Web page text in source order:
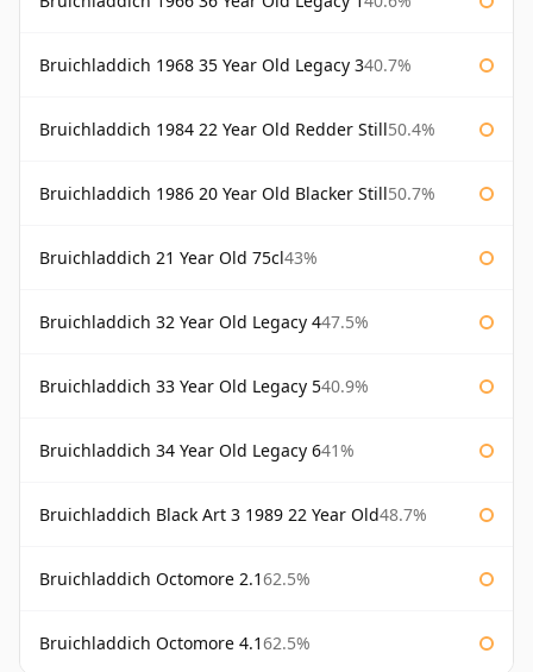
Bruichladdich 1968 35 Year Old Legacy 340.7%
Bruichladdich 1984 22 Year Old Redder Still50.4%
Bruichladdich 1986 20 Year Old Blacker Still50.7%
Bruichladdich 21 Year Old 75cl43%
Bruichladdich 32 Year Old Legacy 447.5%
Bruichladdich 33 Year Old Legacy 540.9%
Bruichladdich 34 Year Old Legacy 641%
Bruichladdich Black Art 3 1989 22 Year Old48.7%
Bruichladdich Octomore 2.162.5%
Bruichladdich Octomore 4.162.5%